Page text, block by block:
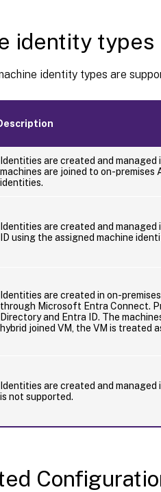
identity types
identity types are
Identities are created and managed
machines are joined to on-
identities.
Identities are created and managed
ID using the assigned machine
Identities are created in on-
through Microsoft Entra Connect.
Directory and Entra ID. The
hybrid joined VM, the VM is treated
Identities are created and managed
is not supported.